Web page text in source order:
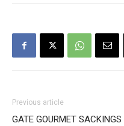
Previous article
GATE GOURMET SACKINGS